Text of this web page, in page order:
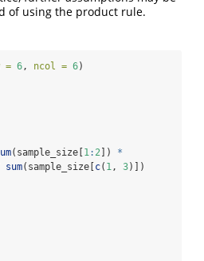
of using the product rule.
= 6, ncol = 6)
(sample_size[ 1: 2 ]) *
sum(sample_size[ c( 1, 3)])